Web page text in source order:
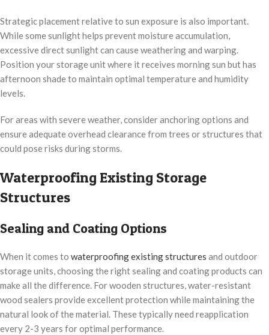
Strategic placement relative to sun exposure is also important.
While some sunlight helps prevent moisture accumulation,
excessive direct sunlight can cause weathering and warping.
Position your storage unit where it receives morning sun but has
afternoon shade to maintain optimal temperature and humidity
levels.
For areas with severe weather, consider anchoring options and
ensure adequate overhead clearance from trees or structures that
could pose risks during storms.
Waterproofing Existing Storage
Structures
Sealing and Coating Options
When it comes to waterproofing existing structures and outdoor
storage units, choosing the right sealing and coating products can
make all the difference. For wooden structures, water-resistant
wood sealers provide excellent protection while maintaining the
natural look of the material. These typically need reapplication
every 2-3 years for optimal performance.